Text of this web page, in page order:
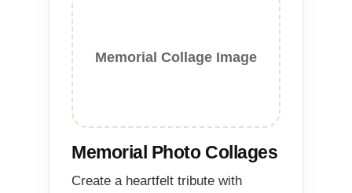
Memorial Collage Image
Memorial Photo Collages
Create a heartfelt tribute with